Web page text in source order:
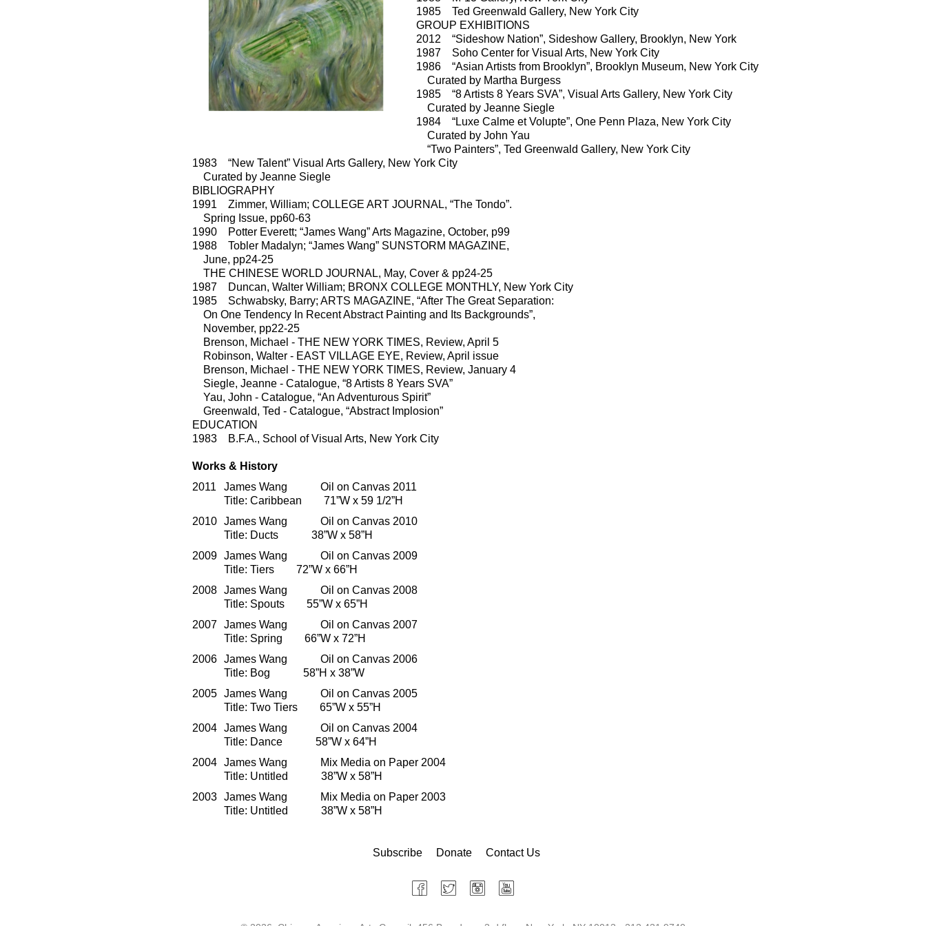
1985 Ted Greenwald Gallery, New York City
GROUP EXHIBITIONS
2012 “Sideshow Nation”, Sideshow Gallery, Brooklyn, New York
1987 Soho Center for Visual Arts, New York City
1986 “Asian Artists from Brooklyn”, Brooklyn Museum, New York City
Curated by Martha Burgess
1985 “8 Artists 8 Years SVA”, Visual Arts Gallery, New York City
Curated by Jeanne Siegle
1984 “Luxe Calme et Volupte”, One Penn Plaza, New York City
Curated by John Yau
“Two Painters”, Ted Greenwald Gallery, New York City
1983 “New Talent” Visual Arts Gallery, New York City
Curated by Jeanne Siegle
BIBLIOGRAPHY
1991 Zimmer, William; COLLEGE ART JOURNAL, “The Tondo”.
Spring Issue, pp60-63
1990 Potter Everett; “James Wang” Arts Magazine, October, p99
1988 Tobler Madalyn; “James Wang” SUNSTORM MAGAZINE,
June, pp24-25
THE CHINESE WORLD JOURNAL, May, Cover & pp24-25
1987 Duncan, Walter William; BRONX COLLEGE MONTHLY, New York City
1985 Schwabsky, Barry; ARTS MAGAZINE, “After The Great Separation:
On One Tendency In Recent Abstract Painting and Its Backgrounds”,
November, pp22-25
Brenson, Michael - THE NEW YORK TIMES, Review, April 5
Robinson, Walter - EAST VILLAGE EYE, Review, April issue
Brenson, Michael - THE NEW YORK TIMES, Review, January 4
Siegle, Jeanne - Catalogue, “8 Artists 8 Years SVA”
Yau, John - Catalogue, “An Adventurous Spirit”
Greenwald, Ted - Catalogue, “Abstract Implosion”
EDUCATION
1983 B.F.A., School of Visual Arts, New York City
Works & History
2011
James Wang Oil on Canvas 2011
Title: Caribbean 71”W x 59 1/2”H
2010
James Wang Oil on Canvas 2010
Title: Ducts 38”W x 58”H
2009
James Wang Oil on Canvas 2009
Title: Tiers 72”W x 66”H
2008
James Wang Oil on Canvas 2008
Title: Spouts 55”W x 65”H
2007
James Wang Oil on Canvas 2007
Title: Spring 66”W x 72”H
2006
James Wang Oil on Canvas 2006
Title: Bog 58”H x 38”W
2005
James Wang Oil on Canvas 2005
Title: Two Tiers 65”W x 55”H
2004
James Wang Oil on Canvas 2004
Title: Dance 58”W x 64”H
2004
James Wang Mix Media on Paper 2004
Title: Untitled 38”W x 58”H
2003
James Wang Mix Media on Paper 2003
Title: Untitled 38”W x 58”H
Subscribe Donate Contact Us